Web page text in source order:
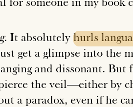
It absolutelyhurls
get a glimpse into the
and dissonant. But
the veil—either by
a paradox, even if he